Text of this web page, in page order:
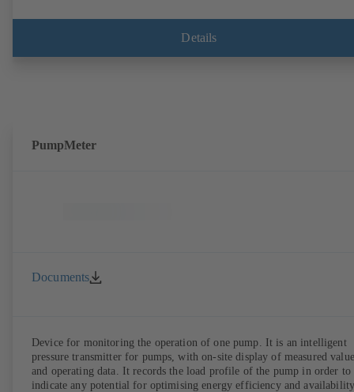
EN 12756, shaft equipped with replaceable shaft protecting sleeve in
shaft seal area. The back pull-out design allows the coupling, bearing
Details
PumpMeter
Documents
Device for monitoring the operation of one pump. It is an intelligent
pressure transmitter for pumps, with on-site display of measured
and operating data. It records the load profile of the pump in order to
indicate any potential for optimising energy efficiency and